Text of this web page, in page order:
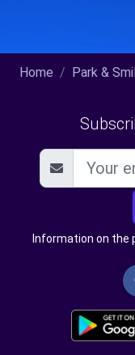
Home Park &
Information on the